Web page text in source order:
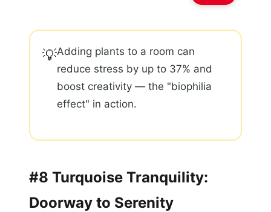
💡Adding plants to a room can
reduce stress by up to 37% and
boost creativity — the "biophilia
effect" in action.
#8 Turquoise Tranquility:
Doorway to Serenity